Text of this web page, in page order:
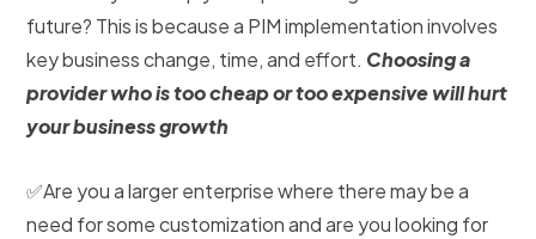
future? This is because a PIM implementation involves
key business change, time, and effort. Choosing a
provider who is too cheap or too expensive will hurt
your business growth
✅Are you a larger enterprise where there may be a
need for some customization and are you looking for